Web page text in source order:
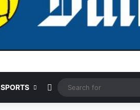
SPORTS Random Article